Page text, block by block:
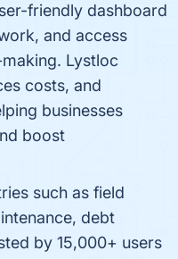
friendly dashboard
and access
Lystloc
costs, and
businesses
boost
such as field
debt
by 15,000+ users